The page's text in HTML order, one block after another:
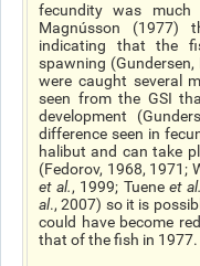
fecundity was
Magnússon (1977)
indicating that the
spawning
were caught several
seen from the GSI
development
difference seen in
halibut and can take
(Fedorov, 1968, 1971;
et al., 1999; Tueneet al.
al., 2007) so it is
could have become
that of the fish in 1977.